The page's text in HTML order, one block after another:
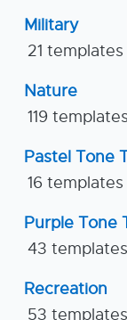
Military
21 templates
Nature
119 templates
Pastel Tone
16 templates
Purple Tone
43 templates
Recreation
53 templates